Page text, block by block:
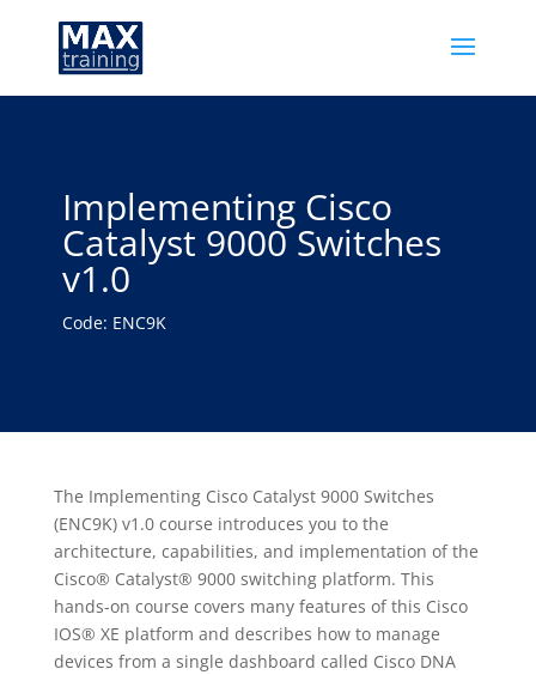
Implementing Cisco
Catalyst 9000 Switches
v1.0
Code: ENC9K
The Implementing Cisco Catalyst 9000 Switches
(ENC9K) v1.0 course introduces you to the
architecture, capabilities, and implementation of the
Cisco® Catalyst® 9000 switching platform. This
hands-on course covers many features of this Cisco
IOS® XE platform and describes how to manage
devices from a single dashboard called Cisco DNA